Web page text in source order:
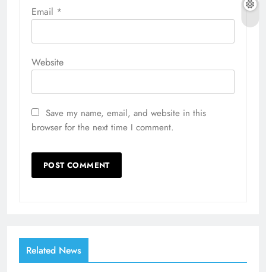
Email *
Website
Save my name, email, and website in this
browser for the next time I comment.
Related News